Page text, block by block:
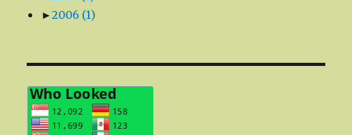
►2006 (1)